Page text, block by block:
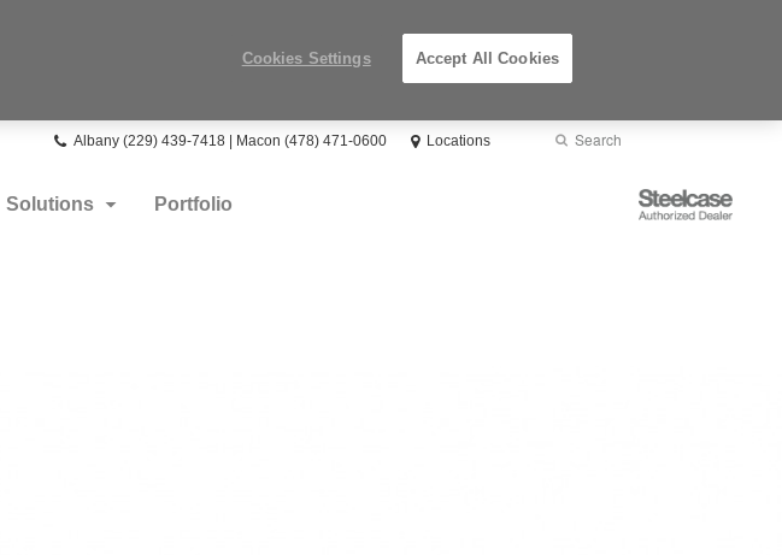
Phone
Albany (229) 439-7418 | Macon (478) 471-0600 Locations Search
Submit
Solutions Portfolio
Steelcase
Cookies Settings Accept All Cookies